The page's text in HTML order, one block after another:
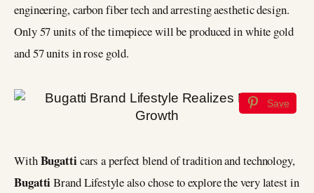
engineering, carbon fiber tech and arresting aesthetic design.
Only 57 units of the timepiece will be produced in white gold
and 57 units in rose gold.
Save
WithBugatticars a perfect blend of tradition and technology,
BugattiBrand Lifestyle also chose to explore the very latest in